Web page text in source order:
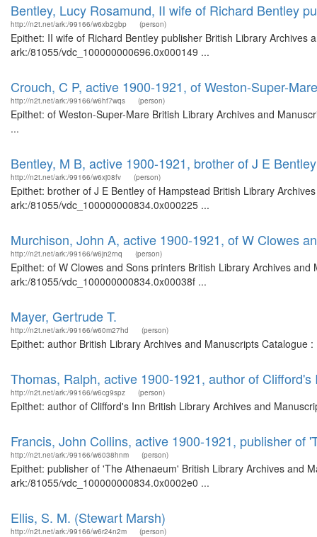
Bentley, Lucy Rosamund, II wife of Richard Bentley
http://n2t.net/ark:/99166/w6xb2gbp (person)
Epithet: II wife of Richard Bentley publisher British Library Archives
ark:/81055/vdc_100000000696.0x000149 ...
Crouch, C P, active 1900-1921, of Weston-Super-Mare
http://n2t.net/ark:/99166/w6hf7wqs (person)
Epithet: of Weston-Super-Mare British Library Archives and
...
Bentley, M B, active 1900-1921, brother of J E
http://n2t.net/ark:/99166/w6xj08fv (person)
Epithet: brother of J E Bentley of Hampstead British Library
ark:/81055/vdc_100000000834.0x000225 ...
Murchison, John A, active 1900-1921, of W Clowes
http://n2t.net/ark:/99166/w6jn2rnq (person)
Epithet: of W Clowes and Sons printers British Library Archives
ark:/81055/vdc_100000000834.0x00038f ...
Mayer, Gertrude T.
http://n2t.net/ark:/99166/w60m27hd (person)
Epithet: author British Library Archives and Manuscripts
Thomas, Ralph, active 1900-1921, author of Clifford's
http://n2t.net/ark:/99166/w6cg9spz (person)
Epithet: author of Clifford's Inn British Library Archives and
Francis, John Collins, active 1900-1921, publisher of
http://n2t.net/ark:/99166/w6038hnm (person)
Epithet: publisher of 'The Athenaeum' British Library Archives and
ark:/81055/vdc_100000000834.0x0002e0 ...
Ellis, S. M. (Stewart Marsh)
http://n2t.net/ark:/99166/w6r24n2m (person)